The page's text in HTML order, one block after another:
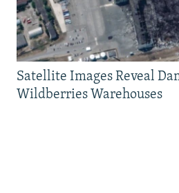
Satellite Images Reveal
Wildberries Warehouses